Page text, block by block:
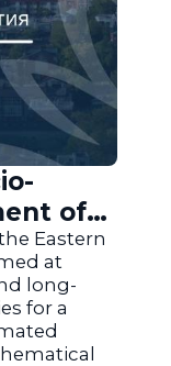
of
Eastern
at
long-
for a